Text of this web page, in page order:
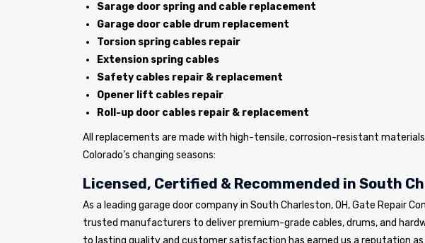
Sarage door spring and cable replacement
Garage door cable drum replacement
Torsion spring cables repair
Extension spring cables
Safety cables repair & replacement
Opener lift cables repair
Roll-up door cables repair & replacement
All replacements are made with high-tensile, corrosion-resistant
Colorado’s changing seasons:
Licensed, Certified & Recommended in South
As a leading garage door company in South Charleston, OH, Gate Repair
trusted manufacturers to deliver premium-grade cables, drums, and